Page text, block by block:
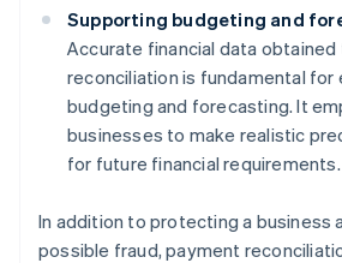
Supporting budgeting and
Accurate financial data obtained
reconciliation is fundamental
budgeting and forecasting. It
businesses to make realistic
for future financial requirements.
In addition to protecting a business
possible fraud, payment